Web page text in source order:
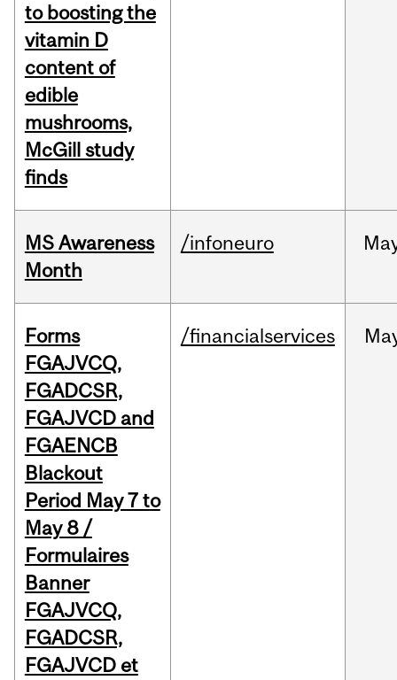
to boosting the
vitamin D
content of
edible
mushrooms,
McGill study
finds
MS Awareness
Month
/infoneuro
Forms
FGAJVCQ,
FGADCSR,
FGAJVCD and
FGAENCB
Blackout
Period May 7 to
May 8 /
Formulaires
Banner
FGAJVCQ,
FGADCSR,
FGAJVCD et
/financialservices